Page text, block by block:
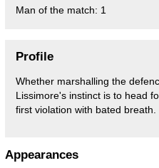
Man of the match: 1
Profile
Whether marshalling the
Lissimore's instinct is to head
first violation with bated breath.
Appearances